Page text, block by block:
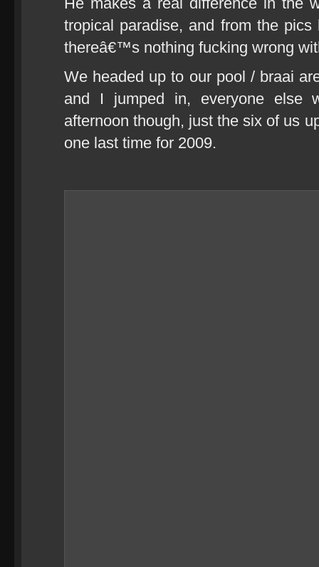
tropical paradise, and from the
thereâ€™s nothing fucking wrong
We headed up to our pool / braai
and I jumped in, everyone else
afternoon though, just the six of us
one last time for 2009.